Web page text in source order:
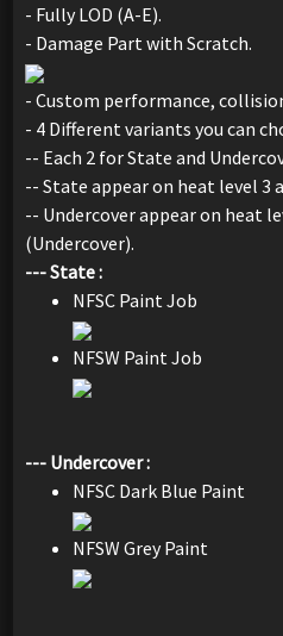
- Fully LOD (A-E).
- Damage Part with Scratch.
- Custom performance,
- 4 Different variants you can
-- Each 2 for State and
-- State appear on heat level 3
-- Undercover appear on heat
(Undercover).
--- State :
NFSC Paint Job
NFSW Paint Job
--- Undercover :
NFSC Dark Blue Paint
NFSW Grey Paint